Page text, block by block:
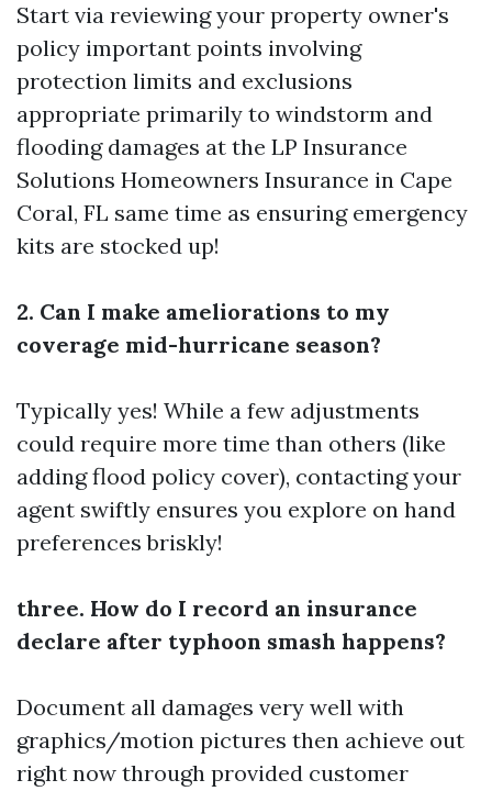
Start via reviewing your property owner's
policy important points involving
protection limits and exclusions
appropriate primarily to windstorm and
flooding damages at the LP Insurance
Solutions Homeowners Insurance in Cape
Coral, FL same time as ensuring emergency
kits are stocked up!
2. Can I make ameliorations to my
coverage mid-hurricane season?
Typically yes! While a few adjustments
could require more time than others (like
adding flood policy cover), contacting your
agent swiftly ensures you explore on hand
preferences briskly!
three. How do I record an insurance
declare after typhoon smash happens?
Document all damages very well with
graphics/motion pictures then achieve out
right now through provided customer